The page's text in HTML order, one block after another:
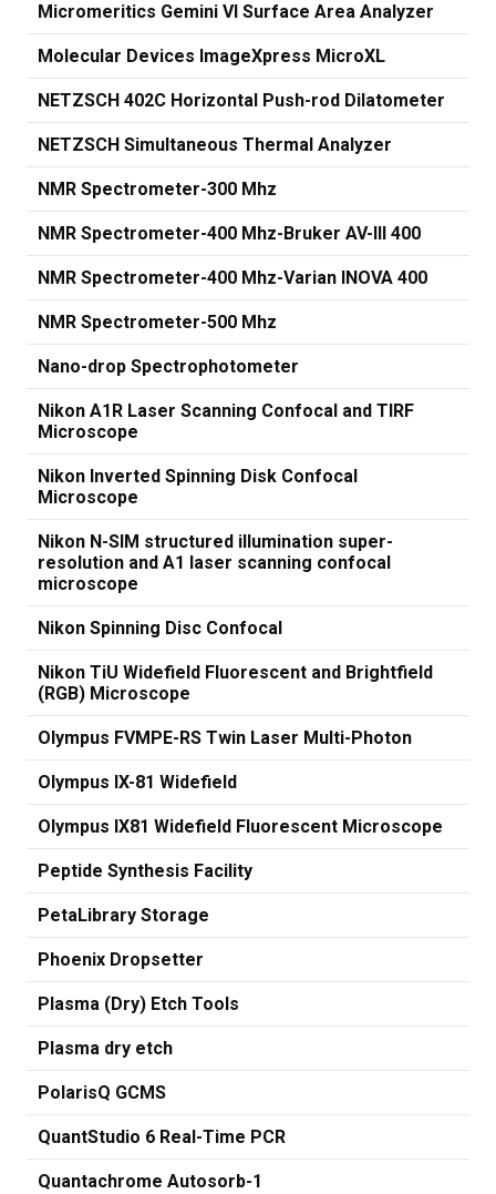
Micromeritics Gemini VI Surface Area Analyzer
Molecular Devices ImageXpress MicroXL
NETZSCH 402C Horizontal Push-rod Dilatometer
NETZSCH Simultaneous Thermal Analyzer
NMR Spectrometer-300 Mhz
NMR Spectrometer-400 Mhz-Bruker AV-III 400
NMR Spectrometer-400 Mhz-Varian INOVA 400
NMR Spectrometer-500 Mhz
Nano-drop Spectrophotometer
Nikon A1R Laser Scanning Confocal and TIRF
Microscope
Nikon Inverted Spinning Disk Confocal
Microscope
Nikon N-SIM structured illumination super-
resolution and A1 laser scanning confocal
microscope
Nikon Spinning Disc Confocal
Nikon TiU Widefield Fluorescent and Brightfield
(RGB) Microscope
Olympus FVMPE-RS Twin Laser Multi-Photon
Olympus IX-81 Widefield
Olympus IX81 Widefield Fluorescent Microscope
Peptide Synthesis Facility
PetaLibrary Storage
Phoenix Dropsetter
Plasma (Dry) Etch Tools
Plasma dry etch
PolarisQ GCMS
QuantStudio 6 Real-Time PCR
Quantachrome Autosorb-1